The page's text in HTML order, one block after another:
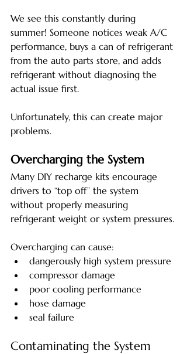
We see this constantly during
summer! Someone notices weak A/C
performance, buys a can of refrigerant
from the auto parts store, and adds
refrigerant without diagnosing the
actual issue first.
Unfortunately, this can create major
problems.
Overcharging the System
Many DIY recharge kits encourage
drivers to “top off” the system
without properly measuring
refrigerant weight or system pressures.
Overcharging can cause:
dangerously high system pressure
compressor damage
poor cooling performance
hose damage
seal failure
Contaminating the System